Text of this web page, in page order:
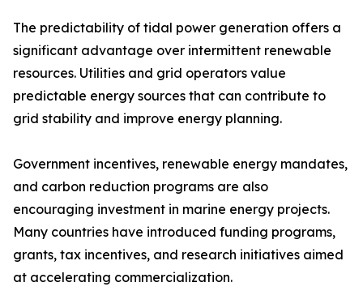
The predictability of tidal power generation offers a
significant advantage over intermittent renewable
resources. Utilities and grid operators value
predictable energy sources that can contribute to
grid stability and improve energy planning.
Government incentives, renewable energy mandates,
and carbon reduction programs are also
encouraging investment in marine energy projects.
Many countries have introduced funding programs,
grants, tax incentives, and research initiatives aimed
at accelerating commercialization.